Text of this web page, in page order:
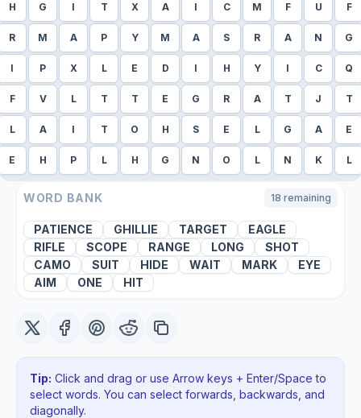
H G I T X A I C M F U F
R M A P Y M A S R A N G
I P X L E D I H Y I C Q
F V L T T E G R A T J T
L A I T O H S E L G A E
E H P L H G N O L N K L
WORD BANK 18 remaining
PATIENCE GHILLIE TARGET
EAGLE
RIFLE
SCOPE RANGE LONG
SHOT
CAMO
SUIT HIDE WAIT MARK
EYE
AIM
ONE HIT
Tip: Click and drag or use Arrow keys + Enter/Space to
select words. You can select forwards, backwards , and
diagonally.